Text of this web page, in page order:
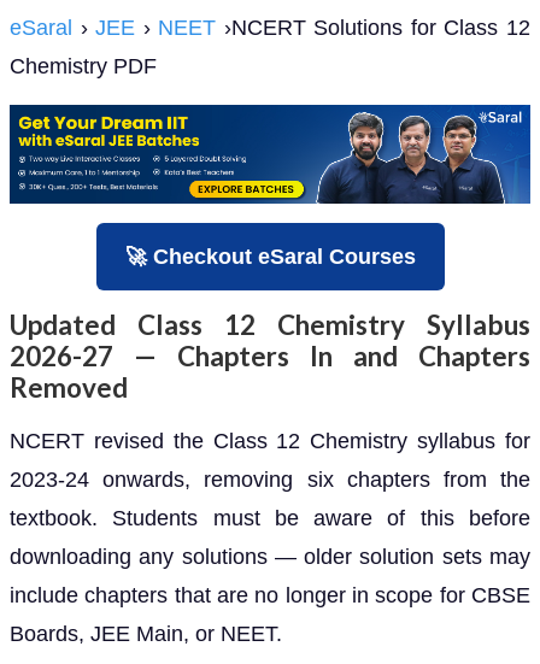
eSaral ›JEE › NEET ›NCERT Solutions for Class 12
Chemistry PDF
🚀 Checkout eSaral Courses
Updated Class 12 Chemistry Syllabus
2026-27 — Chapters In and Chapters
Removed
NCERT revised the Class 12 Chemistry syllabus for
2023-24 onwards, removing six chapters from the
textbook. Students must be aware of this before
downloading any solutions — older solution sets may
include chapters that are no longer in scope for CBSE
Boards, JEE Main, or NEET.